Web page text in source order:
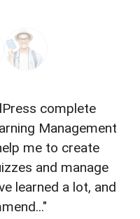
complete
Management
me to create
and manage
learned a lot, and